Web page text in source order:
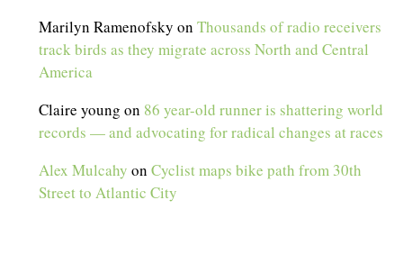
Marilyn Ramenofsky onThousands of radio receivers
track birds as they migrate across North and Central
America
Claire young on 86 year-old runner is shattering world
records — and advocating for radical changes at races
Alex Mulcahy onCyclist maps bike path from 30th
Street to Atlantic City